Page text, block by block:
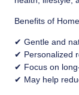
Benefits of
✔ Gentle and
✔ Personalized
✔ Focus on
✔ May help